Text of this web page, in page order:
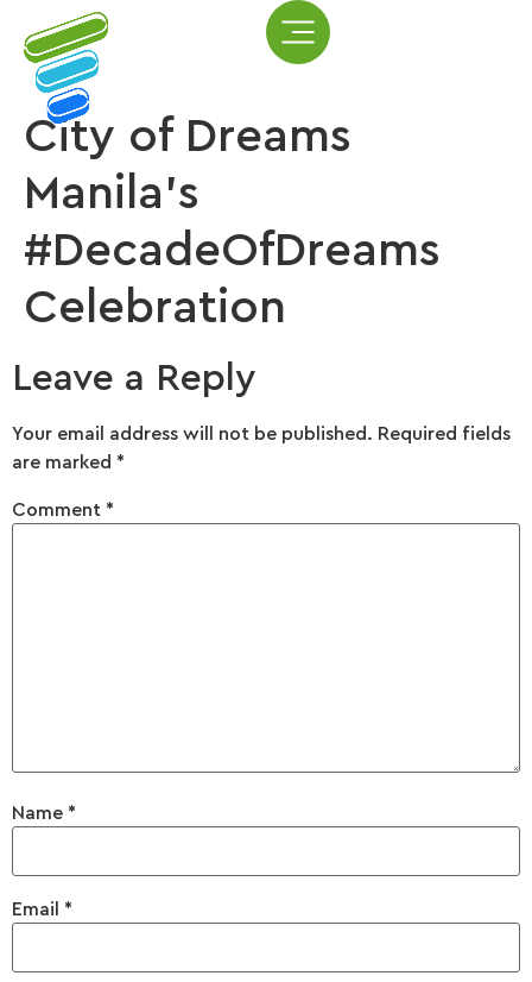
City of Dreams
Manila’s
#DecadeOfDreams
Celebration
Leave a Reply
Your email address will not be published. Required fields
are marked *
Comment *
Name *
Email *